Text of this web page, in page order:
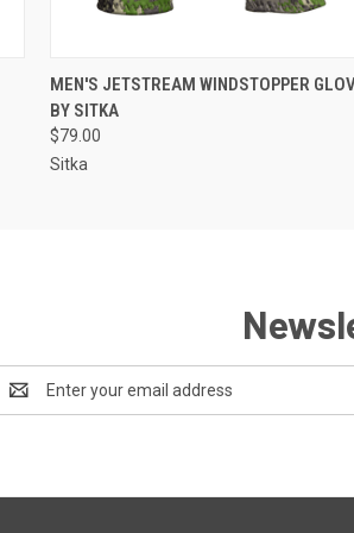
QUICK VIEW VIEW OPTIONS
MEN'S JETSTREAM WINDSTOPPER
BY SITKA
$79.00
Sitka
Address